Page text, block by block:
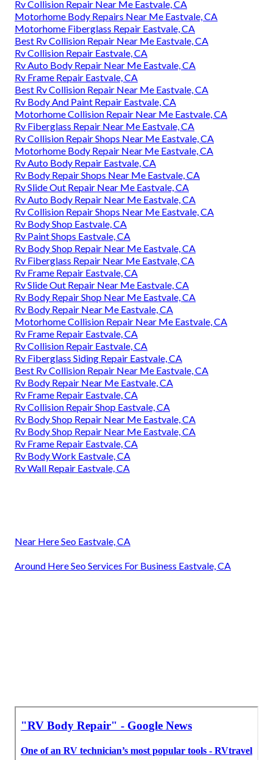
Rv Collision Repair Near Me Eastvale, CA
Motorhome Body Repairs Near Me Eastvale, CA
Motorhome Fiberglass Repair Eastvale, CA
Best Rv Collision Repair Near Me Eastvale, CA
Rv Collision Repair Eastvale, CA
Rv Auto Body Repair Near Me Eastvale, CA
Rv Frame Repair Eastvale, CA
Best Rv Collision Repair Near Me Eastvale, CA
Rv Body And Paint Repair Eastvale, CA
Motorhome Collision Repair Near Me Eastvale, CA
Rv Fiberglass Repair Near Me Eastvale, CA
Rv Collision Repair Shops Near Me Eastvale, CA
Motorhome Body Repair Near Me Eastvale, CA
Rv Auto Body Repair Eastvale, CA
Rv Body Repair Shops Near Me Eastvale, CA
Rv Slide Out Repair Near Me Eastvale, CA
Rv Auto Body Repair Near Me Eastvale, CA
Rv Collision Repair Shops Near Me Eastvale, CA
Rv Body Shop Eastvale, CA
Rv Paint Shops Eastvale, CA
Rv Body Shop Repair Near Me Eastvale, CA
Rv Fiberglass Repair Near Me Eastvale, CA
Rv Frame Repair Eastvale, CA
Rv Slide Out Repair Near Me Eastvale, CA
Rv Body Repair Shop Near Me Eastvale, CA
Rv Body Repair Near Me Eastvale, CA
Motorhome Collision Repair Near Me Eastvale, CA
Rv Frame Repair Eastvale, CA
Rv Collision Repair Eastvale, CA
Rv Fiberglass Siding Repair Eastvale, CA
Best Rv Collision Repair Near Me Eastvale, CA
Rv Body Repair Near Me Eastvale, CA
Rv Frame Repair Eastvale, CA
Rv Collision Repair Shop Eastvale, CA
Rv Body Shop Repair Near Me Eastvale, CA
Rv Body Shop Repair Near Me Eastvale, CA
Rv Frame Repair Eastvale, CA
Rv Body Work Eastvale, CA
Rv Wall Repair Eastvale, CA
Near Here Seo Eastvale, CA
Around Here Seo Services For Business Eastvale, CA